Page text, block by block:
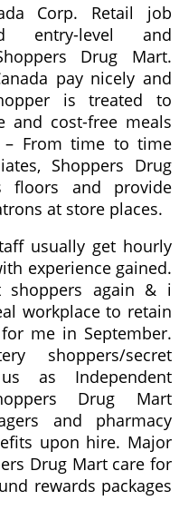
Corp. Retail job
entry-level and
Drug Mart.
pay nicely and
is treated to
and cost-free meals
From time to time
Shoppers Drug
floors and provide
at store places.
usually get hourly
experience gained.
again & i
workplace to retain
me in September.
shoppers/secret
as Independent
Drug Mart
and pharmacy
upon hire. Major
Drug Mart care for
rewards packages